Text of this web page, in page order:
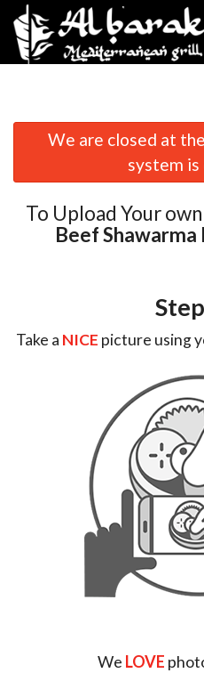
Order Online
Location
We are closed at
system is
To Upload Your
Beef Shawarma
Step
Take a NICE picture using
We LOVE